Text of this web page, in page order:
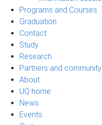
Programs and Courses
Graduation
Contact
Study
Research
Partners and community
About
UQ home
News
Events